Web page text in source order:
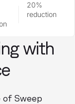
20%
reduction
with
of Sweep